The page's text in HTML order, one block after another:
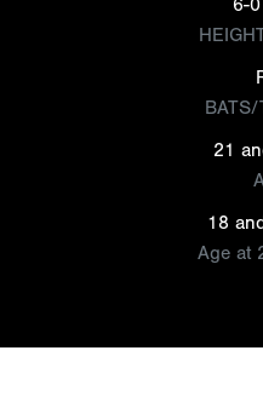
BATS/
21
18
Age at